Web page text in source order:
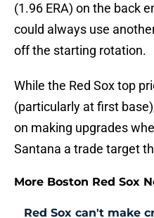
(1.96 ERA) on the back
could always use
off the starting rotation.
While the Red Sox top
(particularly at first
on making upgrades
Santana a trade target
More Boston Red Sox
Red Sox can't make